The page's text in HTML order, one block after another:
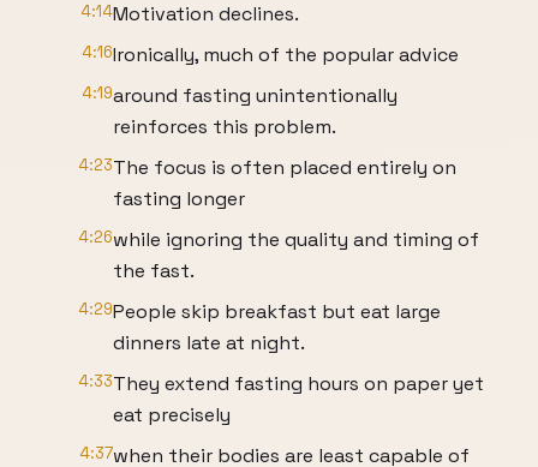
4:14Motivation declines.
4:16Ironically, much of the popular advice
4:19around fasting unintentionally
reinforces this problem.
4:23The focus is often placed entirely on
fasting longer
4:26while ignoring the quality and timing of
the fast.
4:29People skip breakfast but eat large
dinners late at night.
4:33They extend fasting hours on paper yet
eat precisely
4:37when their bodies are least capable of